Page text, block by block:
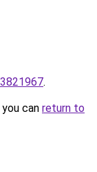
.
can return to